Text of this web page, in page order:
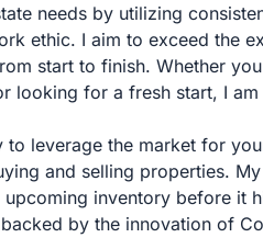
needs by utilizing
ethic. I aim to exceed the
start to finish. Whether
looking for a fresh start, I
to leverage the market for
and selling properties.
upcoming inventory before it
by the innovation of